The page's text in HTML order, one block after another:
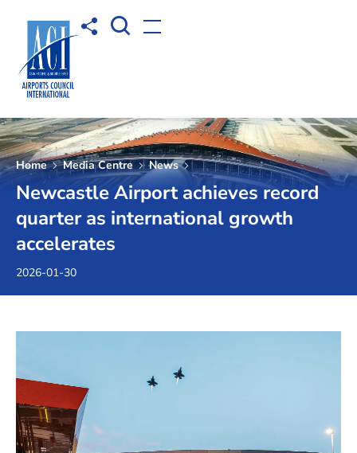
Share toOpen Search box
Open menu
Home Media Centre News
Newcastle Airport achieves record
quarter as international growth
accelerates
2026-01-30